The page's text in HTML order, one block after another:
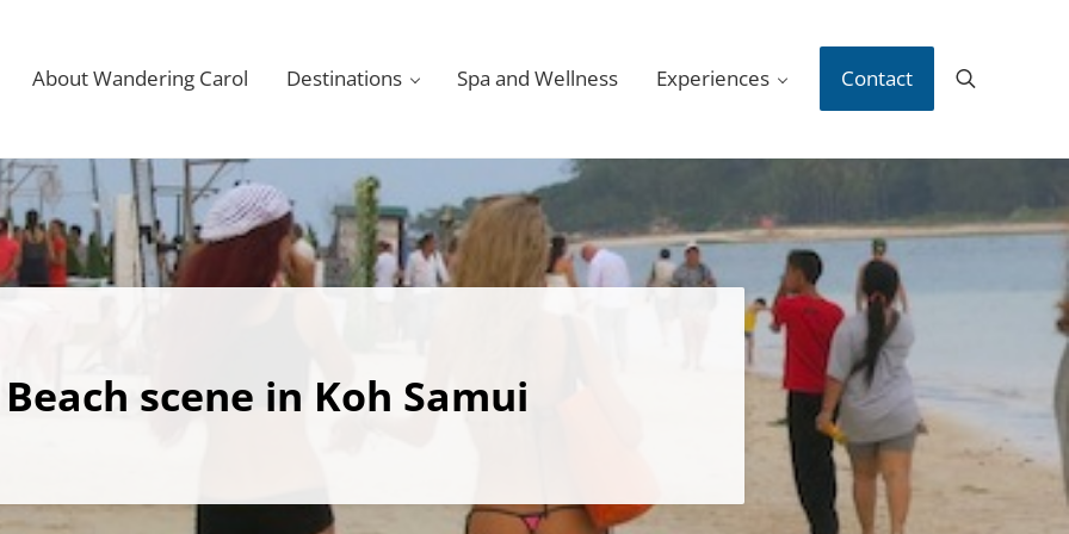
About Wandering Carol Destinations Spa and Wellness Experiences Contact Search
Beach scene in Koh Samui